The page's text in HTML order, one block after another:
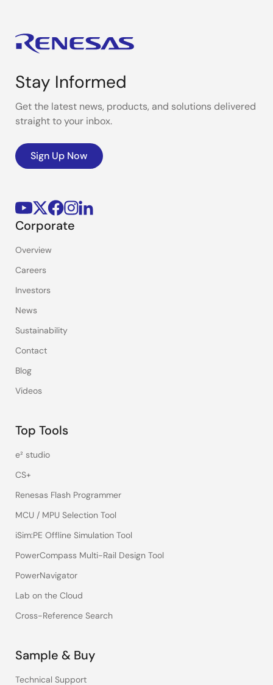
Stay Informed
Get the latest news, products, and solutions delivered
straight to your inbox.
Sign Up Now
Corporate
Overview
Careers
Investors
News
Sustainability
Contact
Blog
Videos
Top Tools
e² studio
CS+
Renesas Flash Programmer
MCU / MPU Selection Tool
iSim:PE Offline Simulation Tool
PowerCompass Multi-Rail Design Tool
PowerNavigator
Lab on the Cloud
Cross-Reference Search
Sample & Buy
Technical Support